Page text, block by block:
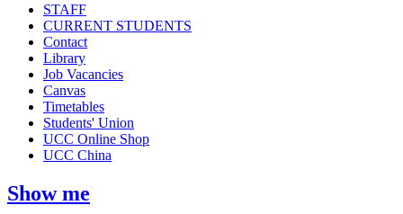
STAFF
CURRENT STUDENTS
Contact
Library
Job Vacancies
Canvas
Timetables
Students' Union
UCC Online Shop
UCC China
Show me